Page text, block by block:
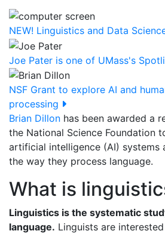
NEW! Linguistics and Data
Joe Pater is one of UMass's
NSF Grant to explore AI and
processing
Brian Dillon has been awarded a
the National Science Foundation
artificial intelligence (AI) systems
the way they process language.
What is
Linguistics is the systematic
language. Linguists are